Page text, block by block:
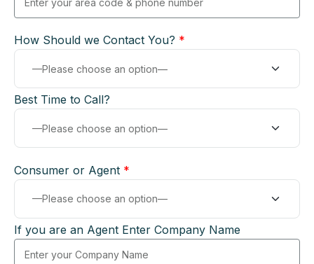
How Should we Contact You? *
Best Time to Call?
Consumer or Agent *
If you are an Agent Enter Company Name